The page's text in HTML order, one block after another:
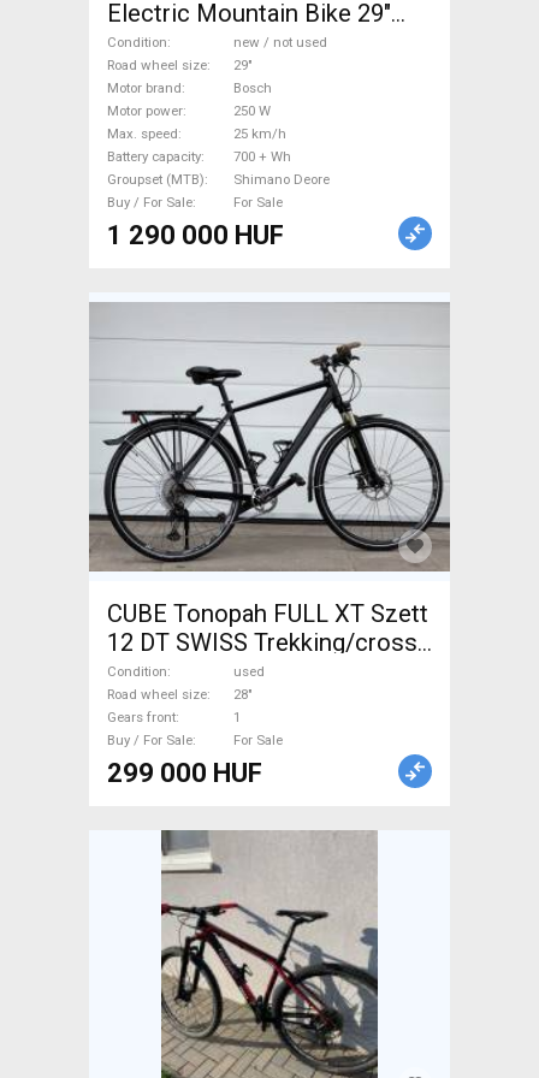
Electric Mountain Bike 29"
dual suspension Bosch
Shimano Deore new / not
used For Sale
Condition
new / not used
Road wheel size
29"
Motor brand
Bosch
Motor power
250 W
Max. speed
25 km/h
Battery capacity
700 + Wh
Groupset (MTB)
Shimano Deore
Buy / For Sale
For Sale
1 290 000 HUF
CUBE Tonopah FULL XT Szett
12 DT SWISS Trekking/cross
disc brake used For Sale
Condition
used
Road wheel size
28"
Gears front
1
Buy / For Sale
For Sale
299 000 HUF